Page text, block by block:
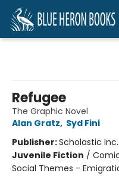
Refugee
The Graphic Novel
Alan Gratz, Syd Fini
Publisher:Scholastic Inc.
Juvenile Fiction /
Social Themes -